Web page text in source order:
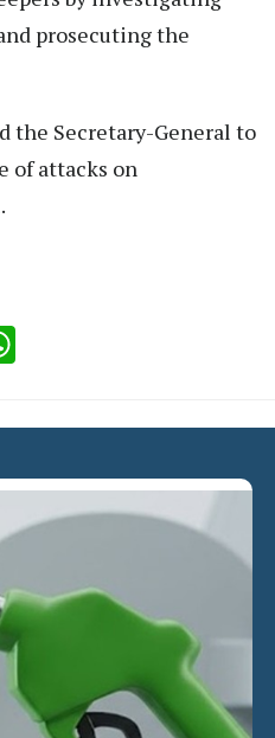
prosecuting the
the Secretary-General to
of attacks on